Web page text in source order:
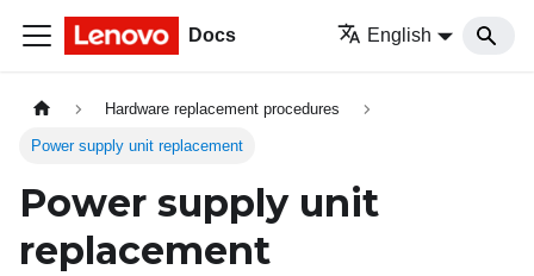
Docs English
Hardware replacement procedures
Power supply unit replacement
Power supply unit
replacement